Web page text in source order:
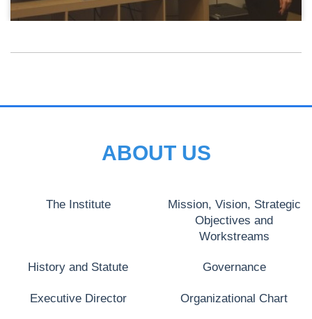
ABOUT US
The Institute
Mission, Vision, Strategic
Objectives and
Workstreams
History and Statute Governance
Executive Director Organizational Chart